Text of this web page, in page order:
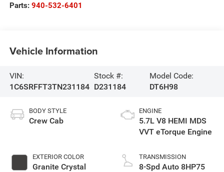
Parts: 940-532-6401
Vehicle Information
VIN:
1C6SRFFT3TN231184
Stock #:
D231184
Model Code:
DT6H98
BODY STYLE
Crew Cab
EXTERIOR COLOR
Granite Crystal
ENGINE
5.7L V8 HEMI MDS
VVT eTorque Engine
TRANSMISSION
8-Spd Auto 8HP75